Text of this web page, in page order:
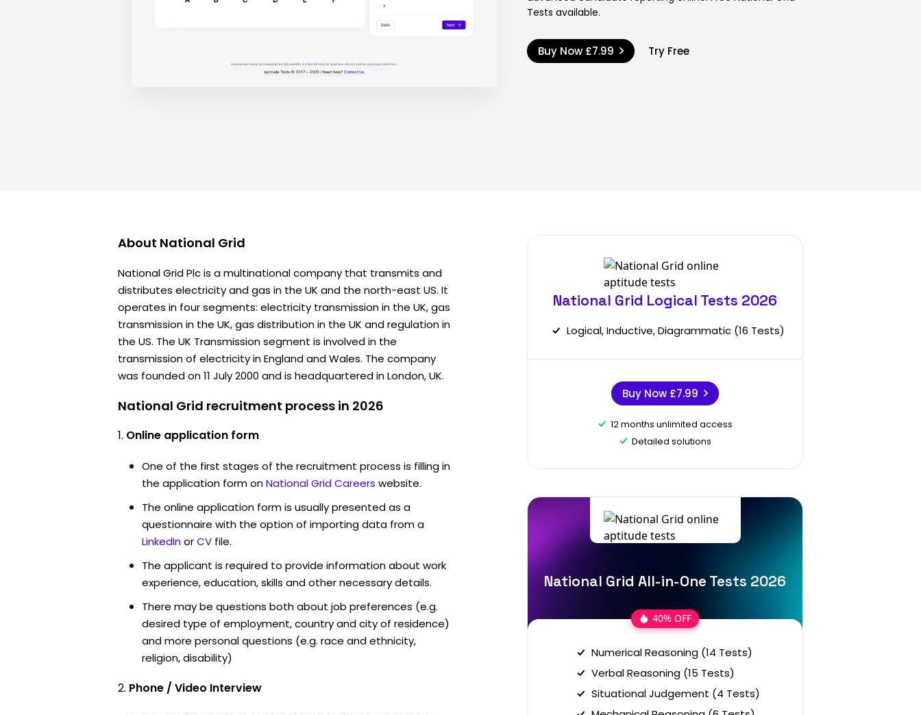
Tests available.
Buy Now £7.99 Try Free
About National Grid
National Grid Plc is a multinational company that transmits and
distributes electricity and gas in the UK and the north-east US. It
operates in four segments: electricity transmission in the UK, gas
transmission in the UK, gas distribution in the UK and regulation in
the US. The UK Transmission segment is involved in the
transmission of electricity in England and Wales. The company
was founded on 11 July 2000 and is headquartered in London, UK.
National Grid recruitment process in 2026
Online application form
One of the first stages of the recruitment process is filling in
the application form onNational Grid Careers website.
The online application form is usually presented as a
questionnaire with the option of importing data from a
LinkedInorCV file.
The applicant is required to provide information about work
experience, education, skills and other necessary details.
There may be questions both about job preferences (e.g.
desired type of employment, country and city of residence)
and more personal questions (e.g. race and ethnicity,
religion, disability)
Phone / Video Interview
National Grid Logical Tests 2026
Logical, Inductive, Diagrammatic (16 Tests)
Buy Now £7.99
12 months unlimited access
Detailed solutions
National Grid All-in-One Tests 2026
40% OFF
Numerical Reasoning (14 Tests)
Verbal Reasoning (15 Tests)
Situational Judgement (4 Tests)